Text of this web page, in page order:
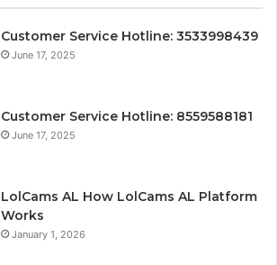
Customer Service Hotline: 3533998439
June 17, 2025
Customer Service Hotline: 8559588181
June 17, 2025
LolCams AL How LolCams AL Platform
Works
January 1, 2026